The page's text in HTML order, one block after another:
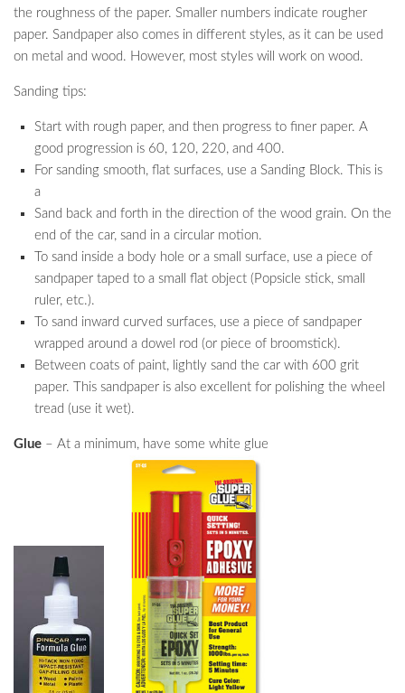
the roughness of the paper. Smaller numbers indicate rougher
paper. Sandpaper also comes in different styles, as it can be used
on metal and wood. However, most styles will work on wood.
Sanding tips:
Start with rough paper, and then progress to finer paper. A
good progression is 60, 120, 220, and 400.
For sanding smooth, flat surfaces, use a Sanding Block. This is
a
Sand back and forth in the direction of the wood grain. On the
end of the car, sand in a circular motion.
To sand inside a body hole or a small surface, use a piece of
sandpaper taped to a small flat object (Popsicle stick, small
ruler, etc.).
To sand inward curved surfaces, use a piece of sandpaper
wrapped around a dowel rod (or piece of broomstick).
Between coats of paint, lightly sand the car with 600 grit
paper. This sandpaper is also excellent for polishing the wheel
tread (use it wet).
Glue – At a minimum, have some white glue